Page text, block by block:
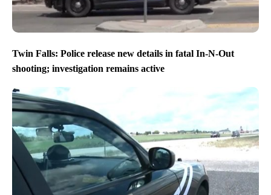
Twin Falls: Police release new details in fatal In-N-Out
shooting; investigation remains active